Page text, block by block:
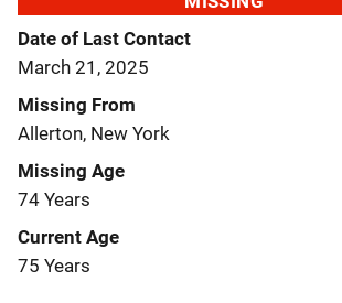
Date of Last Contact
March 21, 2025
Missing From
Allerton, New York
Missing Age
74 Years
Current Age
75 Years